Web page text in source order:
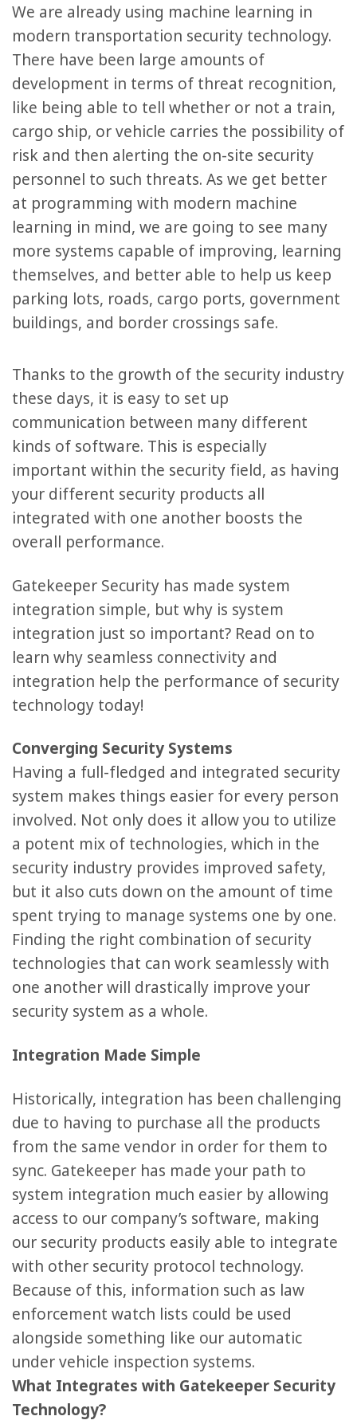
We are already using machine learning in
modern transportation security technology.
There have been large amounts of
development in terms of threat recognition,
like being able to tell whether or not a train,
cargo ship, or vehicle carries the possibility of
risk and then alerting the on-site security
personnel to such threats. As we get better
at programming with modern machine
learning in mind, we are going to see many
more systems capable of improving, learning
themselves, and better able to help us keep
parking lots, roads, cargo ports, government
buildings, and border crossings safe.
Thanks to the growth of the security industry
these days, it is easy to set up
communication between many different
kinds of software. This is especially
important within the security field, as having
your different security products all
integrated with one another boosts the
overall performance.
Gatekeeper Security has made system
integration simple, but why is system
integration just so important? Read on to
learn why seamless connectivity and
integration help the performance of security
technology today!
Converging Security Systems
Having a full-fledged and integrated security
system makes things easier for every person
involved. Not only does it allow you to utilize
a potent mix of technologies, which in the
security industry provides improved safety,
but it also cuts down on the amount of time
spent trying to manage systems one by one.
Finding the right combination of security
technologies that can work seamlessly with
one another will drastically improve your
security system as a whole.
Integration Made Simple
Historically, integration has been challenging
due to having to purchase all the products
from the same vendor in order for them to
sync. Gatekeeper has made your path to
system integration much easier by allowing
access to our company’s software, making
our security products easily able to integrate
with other security protocol technology.
Because of this, information such as law
enforcement watch lists could be used
alongside something like our automatic
under vehicle inspection systems.
What Integrates with Gatekeeper Security
Technology?